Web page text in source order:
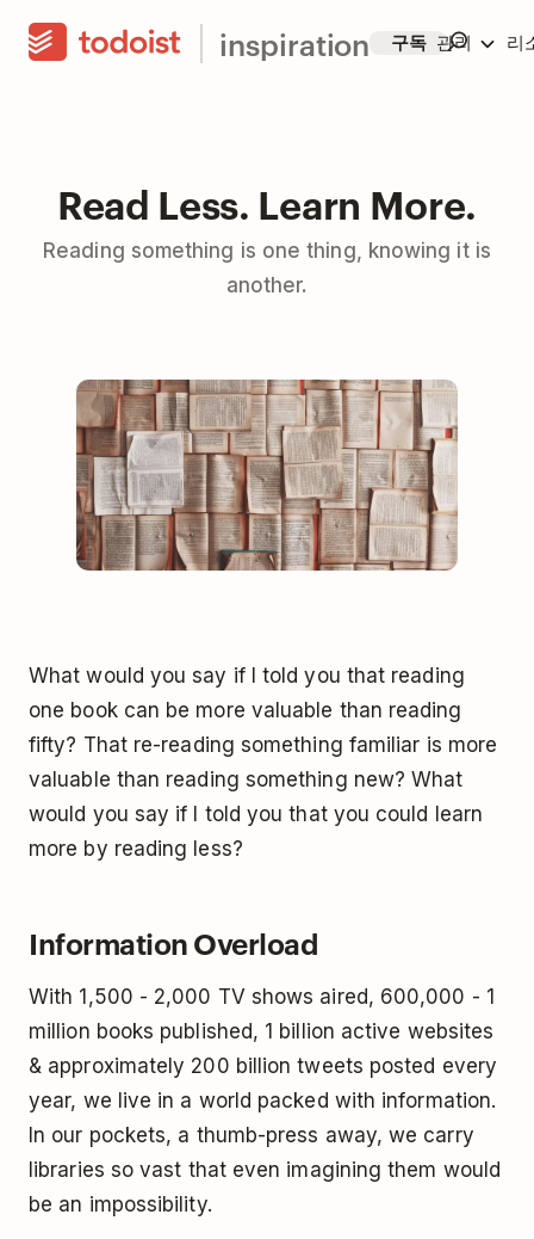
inspiration 구독 관리 리
Read Less. Learn More.
Reading something is one thing, knowing it is
another.
What would you say if I told you that reading
one book can be more valuable than reading
fifty? That re-reading something familiar is more
valuable than reading something new? What
would you say if I told you that you could learn
more by reading less?
Information Overload
With 1,500 - 2,000 TV shows aired, 600,000 - 1
million books published, 1 billion active websites
& approximately 200 billion tweets posted every
year, we live in a world packed with information.
In our pockets, a thumb-press away, we carry
libraries so vast that even imagining them would
be an impossibility.